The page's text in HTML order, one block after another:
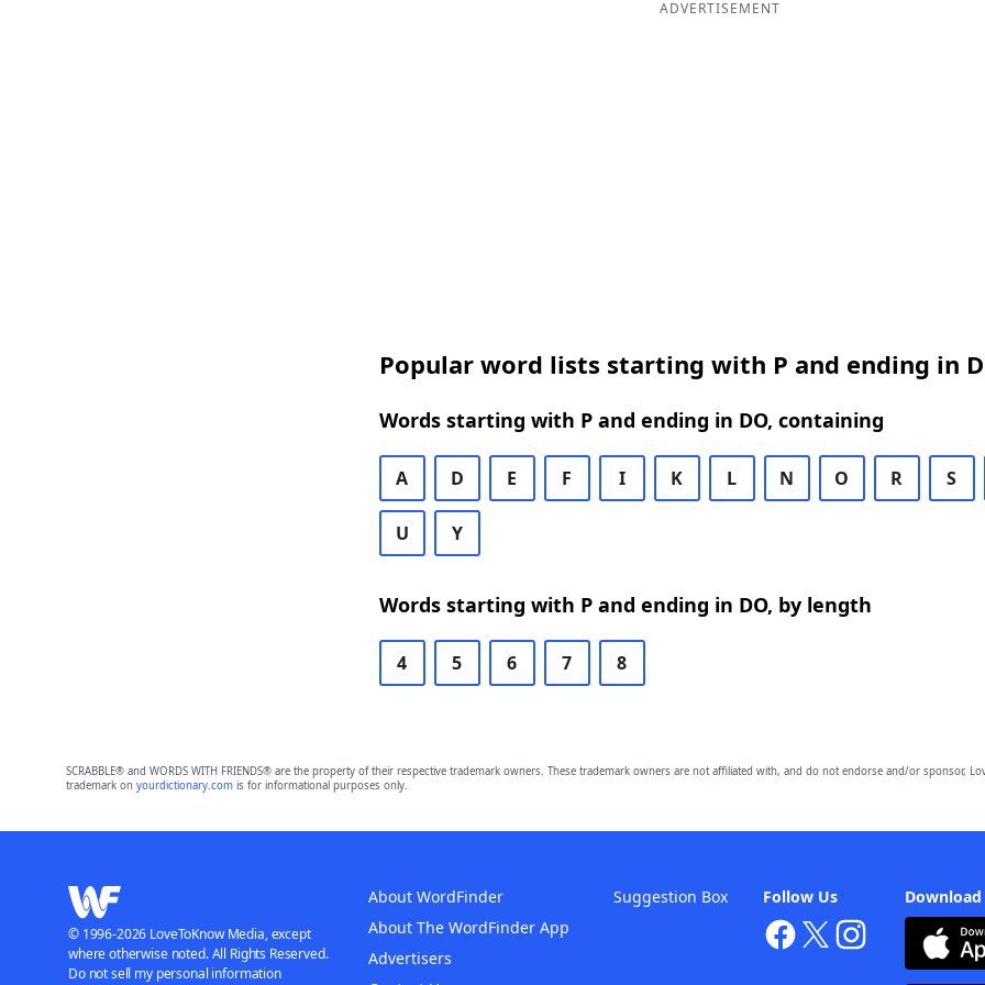
ADVERTISEMENT
Popular word lists starting with P and ending in
Words starting with P and ending in DO, containing
A D E F I K L N O R S
U Y
Words starting with P and ending in DO, by length
4 5 6 7 8
SCRABBLE® and WORDS WITH FRIENDS® are the property of their respective trademark owners. These trademark owners are not affiliated with, and do not endorse and/or sponsor,
trademark on yourdictionary.comis for informational purposes only.
Follow Us
About WordFinder
About The WordFinder App
Advertisers
Suggestion Box
© 1996-2026 LoveToKnow Media, except
where otherwise noted. All Rights Reserved.
Do not sell my personal information